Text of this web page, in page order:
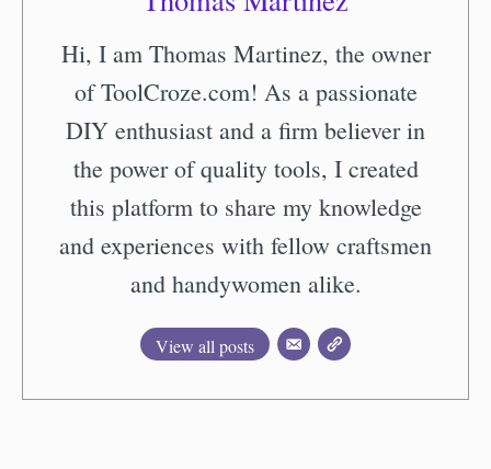
Hi, I am Thomas Martinez, the owner
of ToolCroze.com! As a passionate
DIY enthusiast and a firm believer in
the power of quality tools, I created
this platform to share my knowledge
and experiences with fellow craftsmen
and handywomen alike.
View all posts